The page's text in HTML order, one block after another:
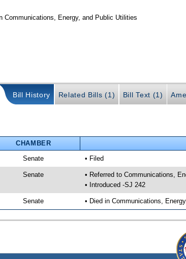
Communications, Energy, and Public Utilities
Bill History Related Bills (1) Bill Text (1)
CHAMBER
Senate • Filed
Senate
• Referred to Communications,
• Introduced -SJ 242
Senate • Died in Communications,